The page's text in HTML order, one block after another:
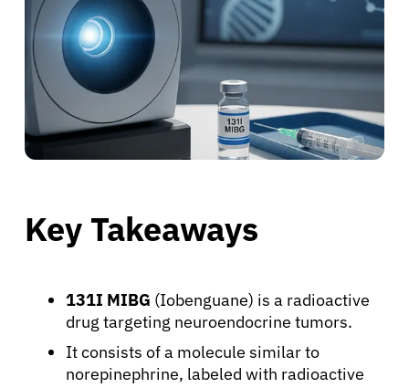
Key Takeaways
131I MIBG (Iobenguane) is a radioactive
drug targeting neuroendocrine tumors.
It consists of a molecule similar to
norepinephrine, labeled with radioactive